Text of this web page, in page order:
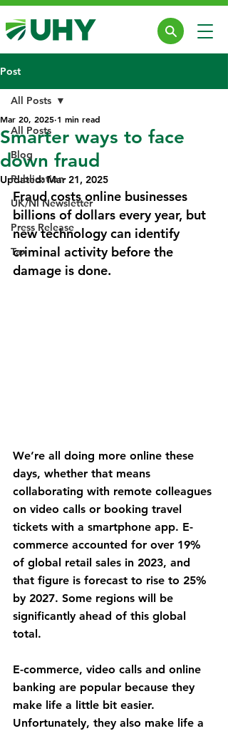
Post
All Posts
Blog
Publication
UK/NI Newsletter
Press Release
Tax
All Posts
Smarter ways to face
down fraud
Mar 20, 2025 1 min read
Updated:Mar 21, 2025
Fraud costs online businesses
billions of dollars every year, but
new technology can identify
criminal activity before the
damage is done.
We’re all doing more online these
days, whether that means
collaborating with remote colleagues
on video calls or booking travel
tickets with a smartphone app. E-
commerce accounted for over 19%
of global retail sales in 2023, and
that figure is forecast to rise to 25%
by 2027. Some regions will be
significantly ahead of this global
total.
E-commerce, video calls and online
banking are popular because they
make life a little bit easier.
Unfortunately, they also make life a